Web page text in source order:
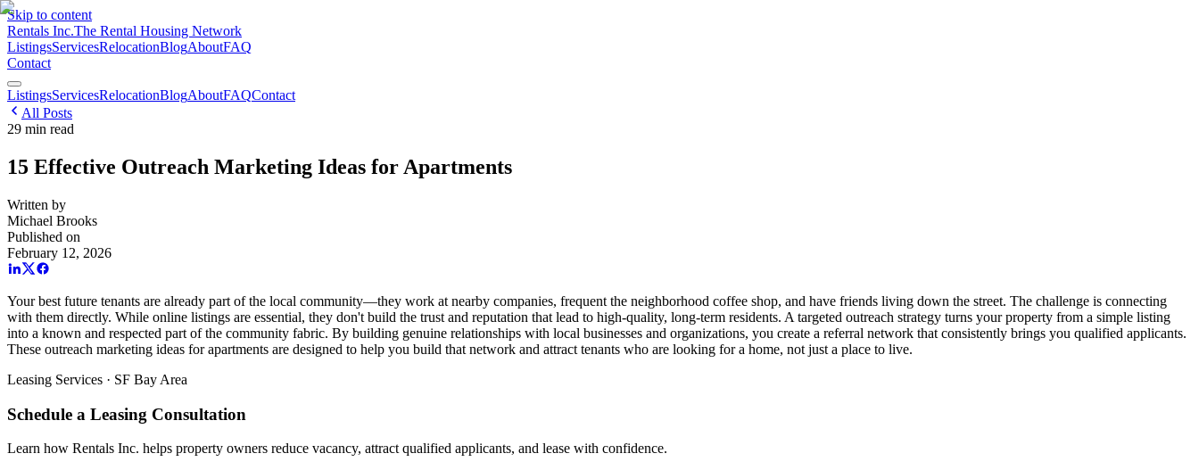
Skip to content
Rentals Inc.The Rental Housing Network
ListingsServicesRelocationBlogAboutFAQ
Contact
ListingsServicesRelocationBlogAboutFAQContact
All Posts
29 min read
15 Effective Outreach Marketing Ideas for Apartments
Written by
Michael Brooks
Published on
February 12, 2026
Your best future tenants are already part of the local community—they work at nearby companies, frequent the neighborhood coffee shop, and have friends living down the street. The challenge is connecting
with them directly. While online listings are essential, they don't build the trust and reputation that lead to high-quality, long-term residents. A targeted outreach strategy turns your property from a simple listing
into a known and respected part of the community fabric. By building genuine relationships with local businesses and organizations, you create a referral network that consistently brings you qualified applicants.
These outreach marketing ideas for apartments are designed to help you build that network and attract tenants who are looking for a home, not just a place to live.
Leasing Services · SF Bay Area
Schedule a Leasing Consultation
Learn how Rentals Inc. helps property owners reduce vacancy, attract qualified applicants, and lease with confidence.